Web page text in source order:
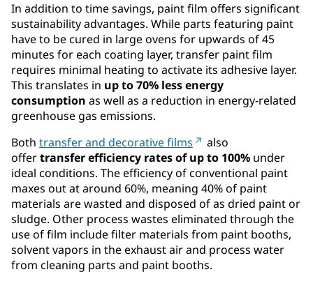
In addition to time savings, paint film offers significant
sustainability advantages. While parts featuring paint
have to be cured in large ovens for upwards of 45
minutes for each coating layer, transfer paint film
requires minimal heating to activate its adhesive layer.
This translates in up to 70% less energy
consumption as well as a reduction in energy-related
greenhouse gas emissions.
Both transfer and decorative films
also
offertransfer efficiency rates of up to 100% under
ideal conditions. The efficiency of conventional paint
maxes out at around 60%, meaning 40% of paint
materials are wasted and disposed of as dried paint or
sludge. Other process wastes eliminated through the
use of film include filter materials from paint booths,
solvent vapors in the exhaust air and process water
from cleaning parts and paint booths.